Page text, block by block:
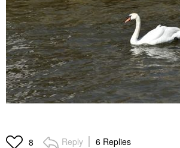
8 Reply 6 Replies